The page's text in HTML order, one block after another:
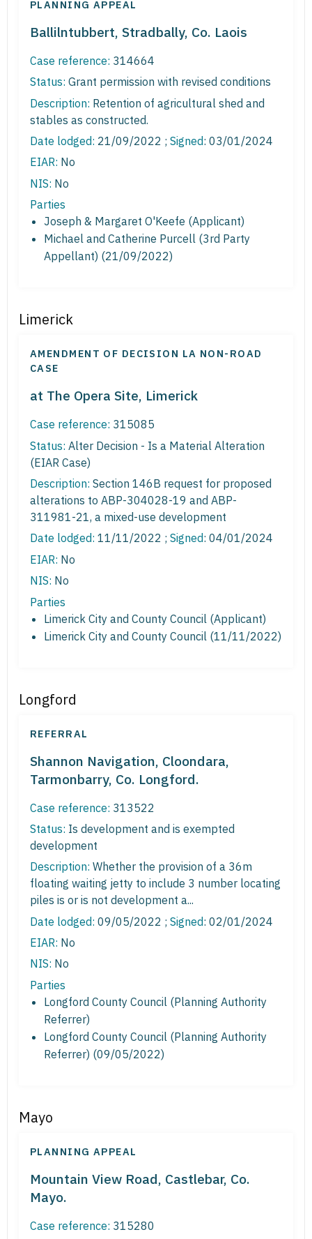
PLANNING APPEAL
Ballilntubbert, Stradbally, Co. Laois
Case reference: 314664
Status: Grant permission with revised conditions
Description: Retention of agricultural shed and
stables as constructed.
Date lodged: 21/09/2022 ; Signed: 03/01/2024
EIAR: No
NIS: No
Parties
Joseph & Margaret O'Keefe (Applicant)
Michael and Catherine Purcell (3rd Party
Appellant) (21/09/2022)
Limerick
AMENDMENT OF DECISION LA NON-ROAD
CASE
at The Opera Site, Limerick
Case reference: 315085
Status: Alter Decision - Is a Material Alteration
(EIAR Case)
Description: Section 146B request for proposed
alterations to ABP-304028-19 and ABP-
311981-21, a mixed-use development
Date lodged: 11/11/2022 ; Signed: 04/01/2024
EIAR: No
NIS: No
Parties
Limerick City and County Council (Applicant)
Limerick City and County Council (11/11/2022)
Longford
REFERRAL
Shannon Navigation, Cloondara,
Tarmonbarry, Co. Longford.
Case reference: 313522
Status: Is development and is exempted
development
Description: Whether the provision of a 36m
floating waiting jetty to include 3 number locating
piles is or is not development a...
Date lodged: 09/05/2022 ; Signed: 02/01/2024
EIAR: No
NIS: No
Parties
Longford County Council (Planning Authority
Referrer)
Longford County Council (Planning Authority
Referrer) (09/05/2022)
Mayo
PLANNING APPEAL
Mountain View Road, Castlebar, Co.
Mayo.
Case reference: 315280